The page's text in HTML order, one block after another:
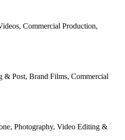
Commercial Production,
& Post, Brand Films, Commercial
Photography, Video Editing &